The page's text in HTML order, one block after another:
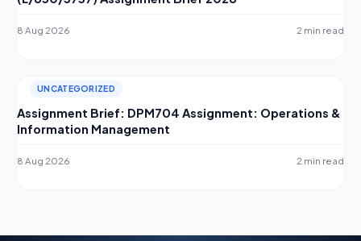
8 Aug 2026 2 min read
UNCATEGORIZED
Assignment Brief: DPM704 Assignment: Operations &
Information Management
8 Aug 2026 2 min read